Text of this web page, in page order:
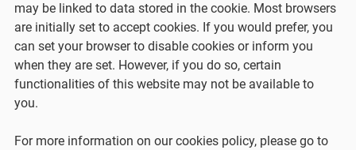
may be linked to data stored in the cookie. Most browsers
are initially set to accept cookies. If you would prefer, you
can set your browser to disable cookies or inform you
when they are set. However, if you do so, certain
functionalities of this website may not be available to
you.
For more information on our cookies policy, please go to